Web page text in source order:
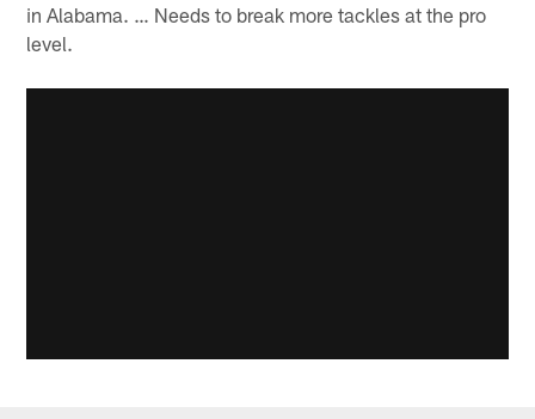
in Alabama. … Needs to break more tackles at the pro
level.